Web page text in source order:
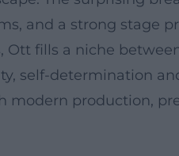
and a strong stage
fills a niche
self-determination
production,